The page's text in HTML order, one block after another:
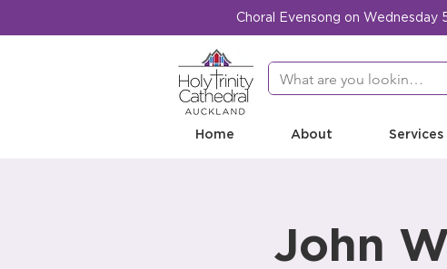
Choral Evensong on
Home About Services
John